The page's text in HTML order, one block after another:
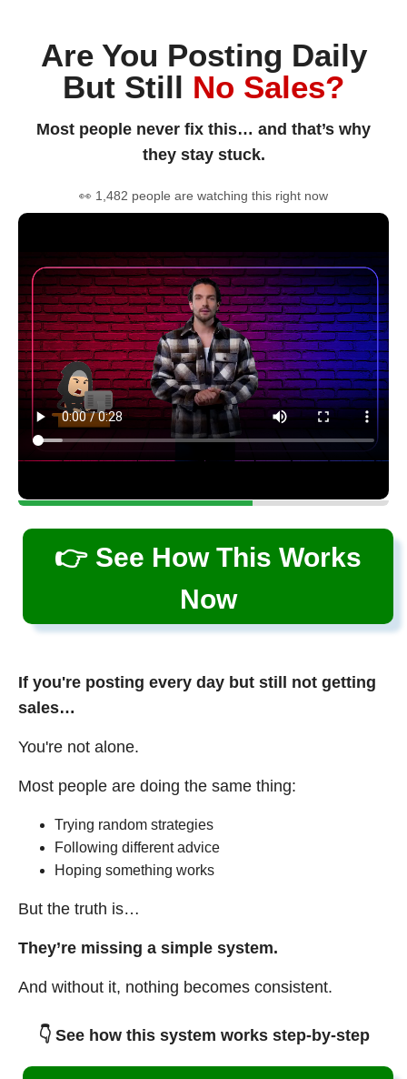
Are You Posting Daily
But Still No Sales?
Most people never fix this… and that’s why
they stay stuck.
👀 1,482 people are watching this right now
👉 See How This Works
Now
If you're posting every day but still not getting
sales…
You're not alone.
Most people are doing the same thing:
Trying random strategies
Following different advice
Hoping something works
But the truth is…
They’re missing a simple system.
And without it, nothing becomes consistent.
👇 See how this system works step-by-step